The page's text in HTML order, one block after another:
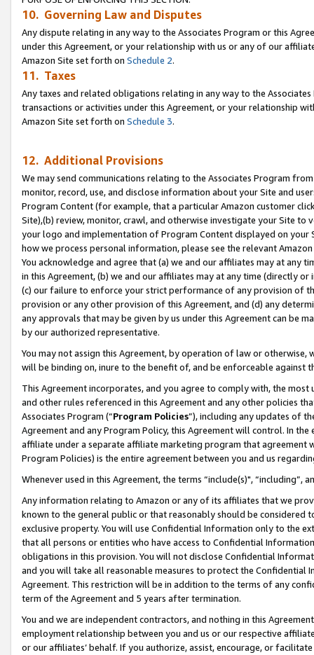
10. Governing Law and Disputes
Any dispute relating in any way to the Associates Program or this
under this Agreement, or your relationship with us or any of our
Amazon Site set forth on Schedule 2.
11. Taxes
Any taxes and related obligations relating in any way to the
transactions or activities under this Agreement, or your relationship
Amazon Site set forth on Schedule 3.
12. Additional Provisions
We may send communications relating to the Associates Program
monitor, record, use, and disclose information about your Site and
Program Content (for example, that a particular Amazon customer
Site),(b) review, monitor, crawl, and otherwise investigate your Site
your logo and implementation of Program Content displayed on
how we process personal information, please see the relevant
You acknowledge and agree that (a) we and our affiliates may at
in this Agreement, (b) we and our affiliates may at any time (directly
(c) our failure to enforce your strict performance of any provision of
provision or any other provision of this Agreement, and (d) any
any approvals that may be given by us under this Agreement can be
by our authorized representative.
You may not assign this Agreement, by operation of law or
will be binding on, inure to the benefit of, and be enforceable against
This Agreement incorporates, and you agree to comply with, the
and other rules referenced in this Agreement and any other policies
Associates Program (“Program Policies”), including any updates of
Agreement and any Program Policy, this Agreement will control. In
affiliate under a separate affiliate marketing program that agreement
Program Policies) is the entire agreement between you and us
Whenever used in this Agreement, the terms “include(s)",
Any information relating to Amazon or any of its affiliates that we
known to the general public or that reasonably should be considered
exclusive property. You will use Confidential Information only to the
that all persons or entities who have access to Confidential
obligations in this provision. You will not disclose Confidential
and you will take all reasonable measures to protect the Confidential
Agreement. This restriction will be in addition to the terms of any
term of the Agreement and 5 years after termination.
You and we are independent contractors, and nothing in this
employment relationship between you and us or our respective
or our affiliates’ behalf. If you authorize, assist, encourage, or